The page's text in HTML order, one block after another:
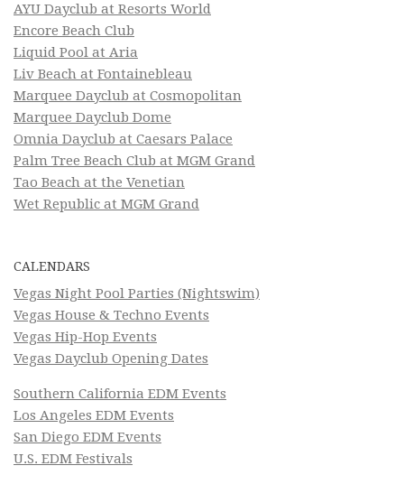
AYU Dayclub at Resorts World
Encore Beach Club
Liquid Pool at Aria
Liv Beach at Fontainebleau
Marquee Dayclub at Cosmopolitan
Marquee Dayclub Dome
Omnia Dayclub at Caesars Palace
Palm Tree Beach Club at MGM Grand
Tao Beach at the Venetian
Wet Republic at MGM Grand
CALENDARS
Vegas Night Pool Parties (Nightswim)
Vegas House & Techno Events
Vegas Hip-Hop Events
Vegas Dayclub Opening Dates
Southern California EDM Events
Los Angeles EDM Events
San Diego EDM Events
U.S. EDM Festivals